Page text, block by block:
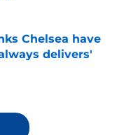
Chelsea have
delivers'